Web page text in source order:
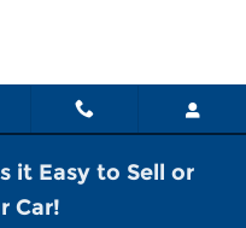
it Easy to Sell or
Car!